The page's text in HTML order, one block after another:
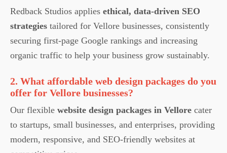
Redback Studios applies ethical, data-driven SEO
strategies tailored for Vellore businesses, consistently
securing first-page Google rankings and increasing
organic traffic to help your business grow sustainably.
2. What affordable web design packages do you
offer for Vellore businesses?
Our flexible website design packages in Vellore cater
to startups, small businesses, and enterprises, providing
modern, responsive, and SEO-friendly websites at